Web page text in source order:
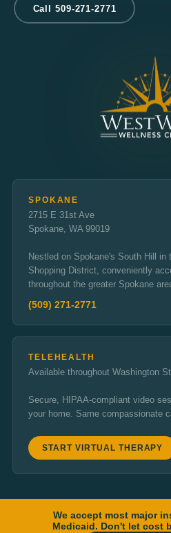
Call 509-271-2771
SPOKANE
2715 E 31st Ave
Spokane, WA 99019
Nestled on Spokane's South Hill in
Shopping District, conveniently
throughout the greater Spokane
(509) 271-2771
TELEHEALTH
Available throughout Washington
Secure, HIPAA-compliant video
your home. Same compassionate
START VIRTUAL THERAPY
We accept most major
Medicaid. Don't let cost